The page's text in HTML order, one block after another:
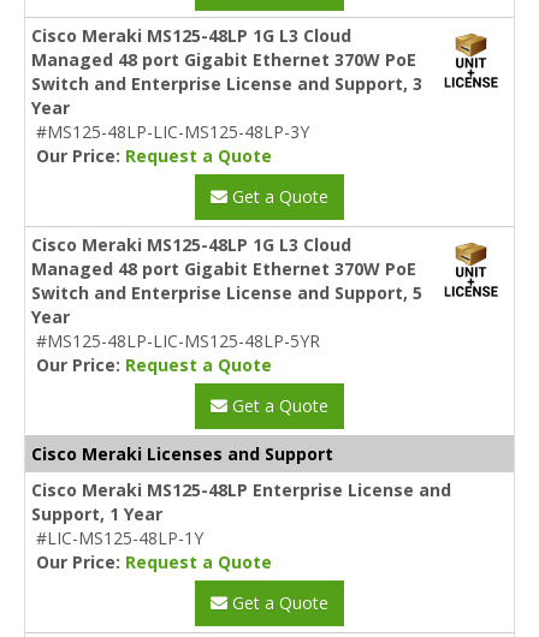
Cisco Meraki MS125-48LP 1G L3 Cloud
Managed 48 port Gigabit Ethernet 370W PoE
Switch and Enterprise License and Support, 3
Year
#MS125-48LP-LIC-MS125-48LP-3Y
Our Price: Request a Quote
Get a Quote
Cisco Meraki MS125-48LP 1G L3 Cloud
Managed 48 port Gigabit Ethernet 370W PoE
Switch and Enterprise License and Support, 5
Year
#MS125-48LP-LIC-MS125-48LP-5YR
Our Price: Request a Quote
Get a Quote
Cisco Meraki Licenses and Support
Cisco Meraki MS125-48LP Enterprise License and
Support, 1 Year
#LIC-MS125-48LP-1Y
Our Price: Request a Quote
Get a Quote